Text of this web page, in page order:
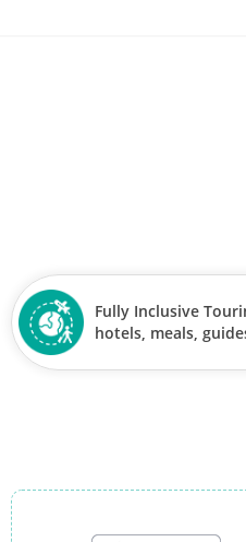
Fully Inclusive
hotels, meals,